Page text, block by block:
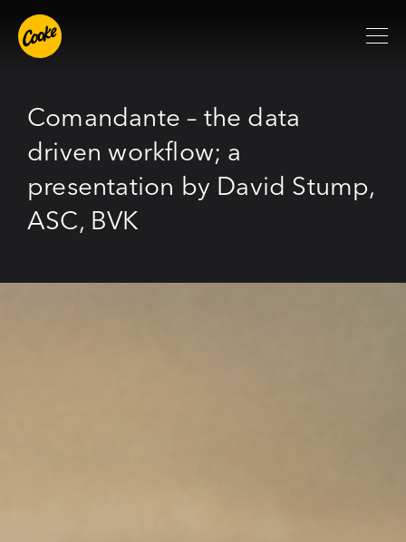
Comandante – the data
driven workflow; a
presentation by David Stump,
ASC, BVK